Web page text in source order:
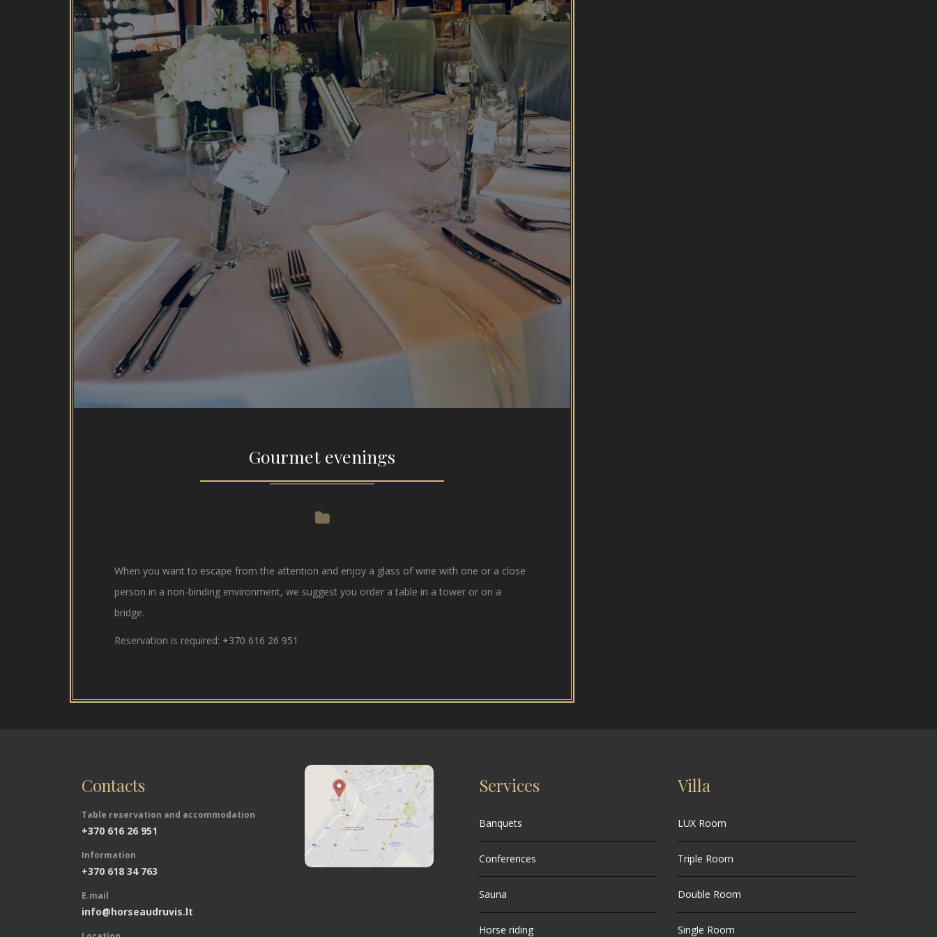
Gourmet evenings
When you want to escape from the attention and enjoy a glass of wine with one or a close
person in a non-binding environment, we suggest you order a table in a tower or on a
bridge.
Reservation is required: +370 616 26 951
Contacts
Table reservation and accommodation
+370 616 26 951
Information
+370 618 34 763
E.mail
info@horseaudruvis.lt
Services
Banquets
Conferences
Sauna
Horse riding
Villa
LUX Room
Triple Room
Double Room
Single Room